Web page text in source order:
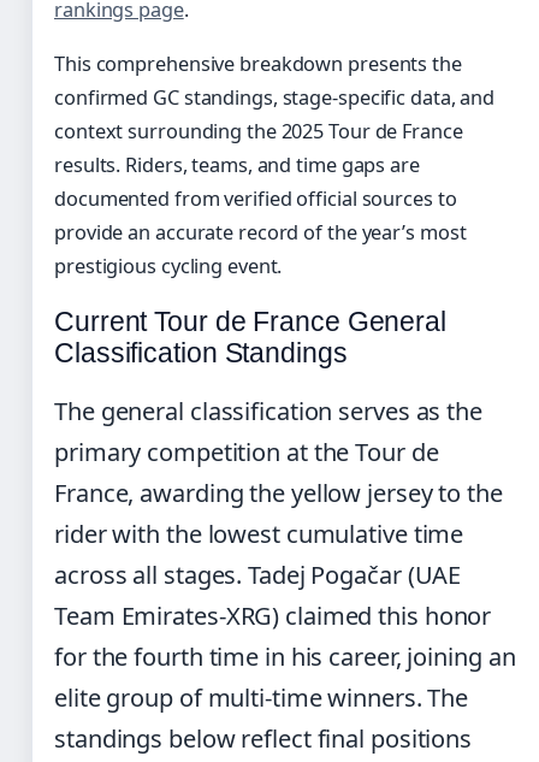
rankings page.
This comprehensive breakdown presents the
confirmed GC standings, stage-specific data, and
context surrounding the 2025 Tour de France
results. Riders, teams, and time gaps are
documented from verified official sources to
provide an accurate record of the year’s most
prestigious cycling event.
Current Tour de France General
Classification Standings
The general classification serves as the
primary competition at the Tour de
France, awarding the yellow jersey to the
rider with the lowest cumulative time
across all stages. Tadej Pogačar (UAE
Team Emirates-XRG) claimed this honor
for the fourth time in his career, joining an
elite group of multi-time winners. The
standings below reflect final positions